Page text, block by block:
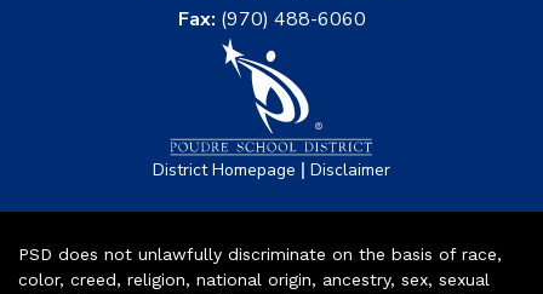
Fax: (970) 488-6060
District Homepage | Disclaimer
PSD does not unlawfully discriminate on the basis of race,
color, creed, religion, national origin, ancestry, sex, sexual